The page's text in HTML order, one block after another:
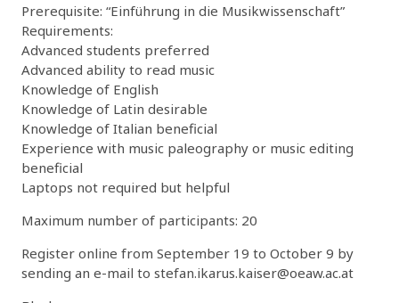
Prerequisite: “Einführung in die Musikwissenschaft”
Requirements:
Advanced students preferred
Advanced ability to read music
Knowledge of English
Knowledge of Latin desirable
Knowledge of Italian beneficial
Experience with music paleography or music editing
beneficial
Laptops not required but helpful
Maximum number of participants: 20
Register online from September 19 to October 9 by
sending an e-mail to stefan.ikarus.kaiser@oeaw.ac.at